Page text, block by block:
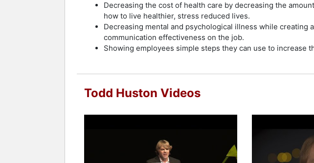
Decreasing the cost of health care by decreasing the
how to live healthier, stress reduced lives.
Decreasing mental and psychological illness while
communication effectiveness on the job.
Showing employees simple steps they can use to increase
Todd Huston Videos